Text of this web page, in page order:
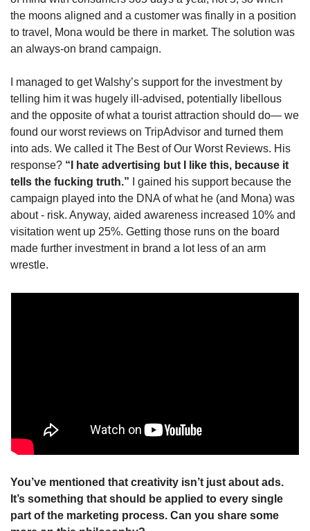
the moons aligned and a customer was finally in a position
to travel, Mona would be there in market. The solution was
an always-on brand campaign.
I managed to get Walshy’s support for the investment by
telling him it was hugely ill-advised, potentially libellous
and the opposite of what a tourist attraction should do— we
found our worst reviews on TripAdvisor and turned them
into ads. We called it The Best of Our Worst Reviews. His
response? “I hate advertising but I like this, because it
tells the fucking truth.”
I gained his support because the
campaign played into the DNA of what he (and Mona) was
about - risk. Anyway, aided awareness increased 10% and
visitation went up 25%. Getting those runs on the board
made further investment in brand a lot less of an arm
wrestle.
You’ve mentioned that creativity isn’t just about ads.
It’s something that should be applied to every single
part of the marketing process. Can you share some